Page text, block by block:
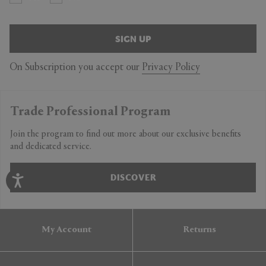
SIGN UP
On Subscription you accept our Privacy Policy
Trade Professional Program
Join the program to find out more about our exclusive benefits
and dedicated service.
DISCOVER
My Account Returns